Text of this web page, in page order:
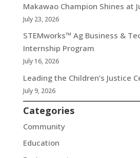
Makawao Champion Shines at
July 23, 2026
STEMworks™ Ag Business &
Internship Program
July 16, 2026
Leading the Children’s Justice
July 9, 2026
Categories
Community
Education